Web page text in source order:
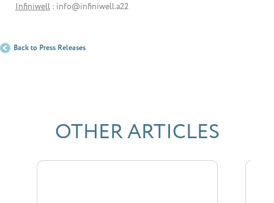
Infiniwell : info@infiniwell.a22
Back to Press Releases
OTHER ARTICLES